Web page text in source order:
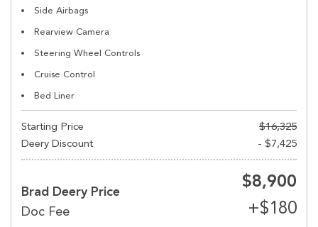
Side Airbags
Rearview Camera
Steering Wheel Controls
Cruise Control
Bed Liner
Starting Price
$16,325
Deery Discount
- $7,425
Brad Deery Price
$8,900